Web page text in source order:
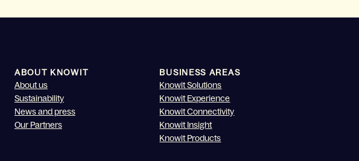
ABOUT KNOWIT
About us
Sustainability
News and press
Our Partners
BUSINESS AREAS
Knowit Solutions
Knowit Experience
Knowit Connectivity
Knowit Insight
Knowit Products